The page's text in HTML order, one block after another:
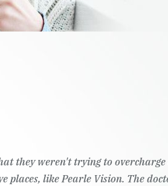
they weren't trying to overcharge
places, like Pearle Vision. The